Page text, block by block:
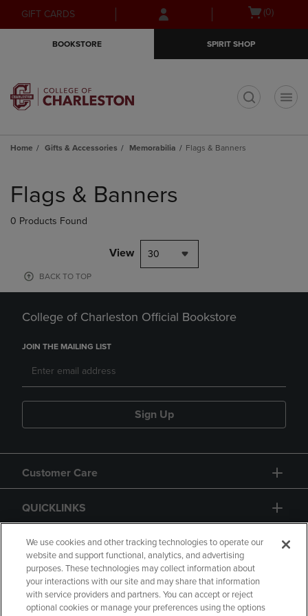
Skip
to
Skip
to
menu
GIFT CARDS
Open(0)
BOOKSTORE SPIRIT SHOP
Home Gifts & Accessories Memorabilia Flags & Banners
products
Flags & Banners
0 Products Found
View 30
BACK TO TOP
College of Charleston Official Bookstore
JOIN THE MAILING LIST
Sign Up
Customer Care
QUICKLINKS
GIFT CARD
We use cookies and other tracking technologies to operate our
website and support functional, analytics, and advertising
purposes. These technologies may collect information about
your interactions with our site and may share that information
with service providers and partners. You can accept or reject
optional cookies or manage your preferences using the options